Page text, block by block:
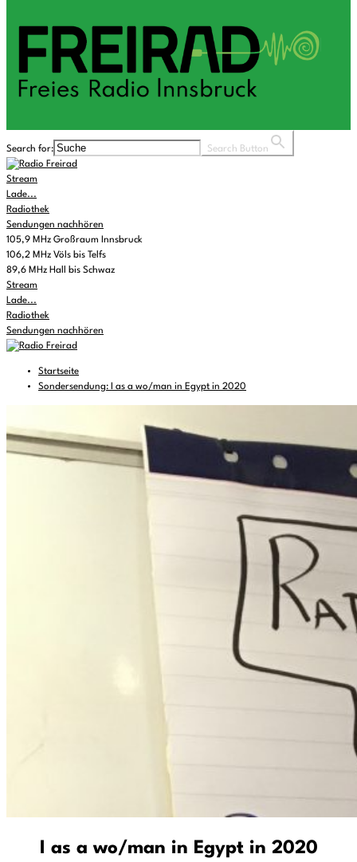
Search for: Search Button
Stream
Lade...
Radiothek
Sendungen nachhören
105,9 MHz Großraum Innsbruck
106,2 MHz Völs bis Telfs
89,6 MHz Hall bis Schwaz
Stream
Lade...
Radiothek
Sendungen nachhören
Startseite
Sondersendung: I as a wo/man in Egypt in 2020
I as a wo/man in Egypt in 2020